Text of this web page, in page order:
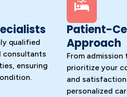
qualified
consultants
ensuring
Patient-
Approach
From
prioritize your
and
personalized